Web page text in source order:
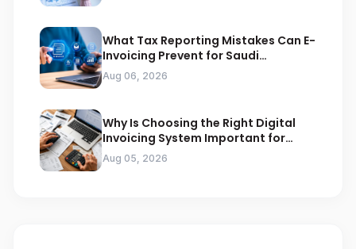
What Tax Reporting Mistakes Can E-
Invoicing Prevent for Saudi
Businesses
Aug 06, 2026
Why Is Choosing the Right Digital
Invoicing System Important for
ZATCA Compliance
Aug 05, 2026